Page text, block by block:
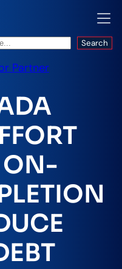
Search
Partner
ON-